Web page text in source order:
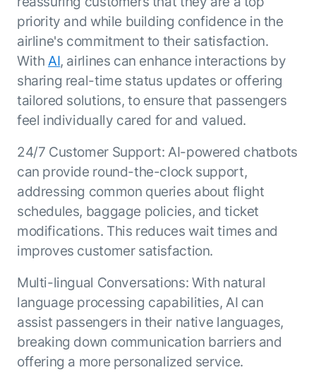
For Service
AI Agents
Agent AI Assistance
Agentic Contact Center
Quality Assurance
Proactive Outreach
Enterprise Search
Intelligent Orchestrator
Pre-Built AI Agents
Admin Controls
AI Agent Builder
DEPARTMENTS
Sales
Marketing
Engineering
Legal
Finance
Kore.ai Marketplace
Pre-built agents
Integrations
Tailored Applications
Agent Platform using our enterprise
PLATFORM
Agent Platform
Your strategic enabler for enterprise AI
transformation.
LEARN MORE
Academy
Community
About us
Leadership
Customer Stories
Partners
Analyst Recognition
Newsroom
Events
Careers
Contact us
Microsoft Partnership
priority and while building confidence in the
airline's commitment to their satisfaction.
With AI, airlines can enhance interactions by
sharing real-time status updates or offering
tailored solutions, to ensure that passengers
feel individually cared for and valued.
24/7 Customer Support: AI-powered chatbots
can provide round-the-clock support,
addressing common queries about flight
schedules, baggage policies, and ticket
modifications. This reduces wait times and
improves customer satisfaction.
Multi-lingual Conversations: With natural
language processing capabilities, AI can
assist passengers in their native languages,
breaking down communication barriers and
offering a more personalized service.